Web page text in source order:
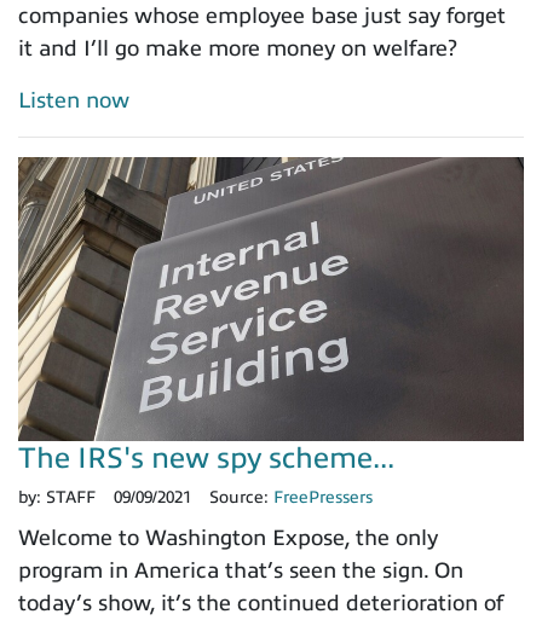
companies whose employee base just say forget
it and I’ll go make more money on welfare?
Listen now
The IRS's new spy scheme...
by: STAFF 09/09/2021 Source: FreePressers
Welcome to Washington Expose, the only
program in America that’s seen the sign. On
today’s show, it’s the continued deterioration of